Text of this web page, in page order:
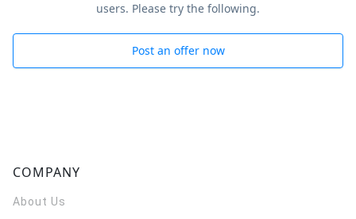
users. Please try the following.
Post an offer now
COMPANY
About Us